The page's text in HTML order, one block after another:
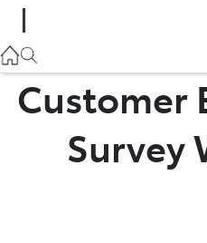
Customer
Survey